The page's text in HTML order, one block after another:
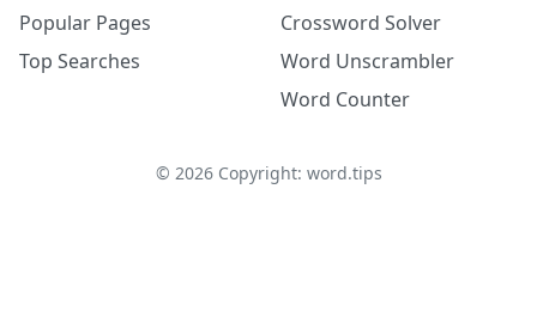
Popular Pages
Top Searches
Crossword Solver
Word Unscrambler
Word Counter
© 2026Copyright: word.tips